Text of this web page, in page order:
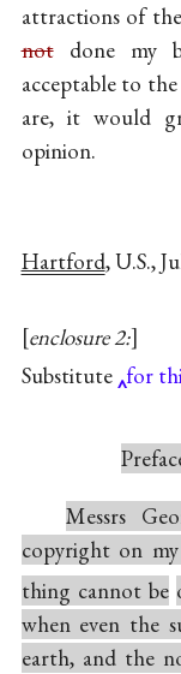
attractions of
notdone my
acceptable to
are, it would
opinion.
Hartford, U.S.,
enclosure 2:
Substitute for
Messrs
copyright on
thing cannot be
when even the
earth, and the